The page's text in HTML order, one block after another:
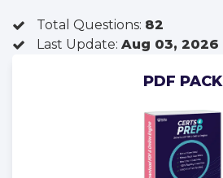
Total Questions: 82
Last Update: Aug 03, 2026
PDF PACK